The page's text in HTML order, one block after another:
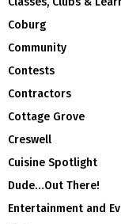
Coburg
Community
Contests
Contractors
Cottage Grove
Creswell
Cuisine Spotlight
Dude…Out There!
Entertainment and